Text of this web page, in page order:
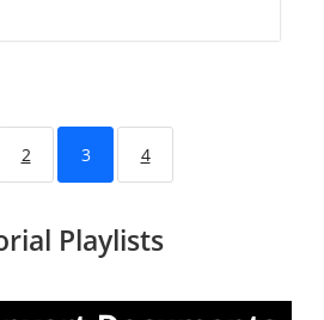
2 3 4
Playlists